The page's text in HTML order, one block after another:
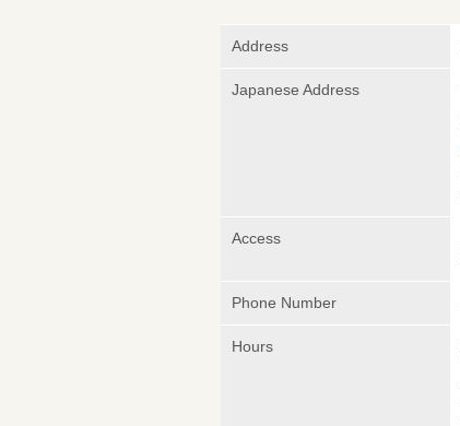
Address
Japanese Address
Access
Phone Number
Hours